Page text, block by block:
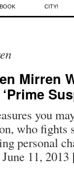
BOOK CITY!
Mirren
you
who fights
personal
11,